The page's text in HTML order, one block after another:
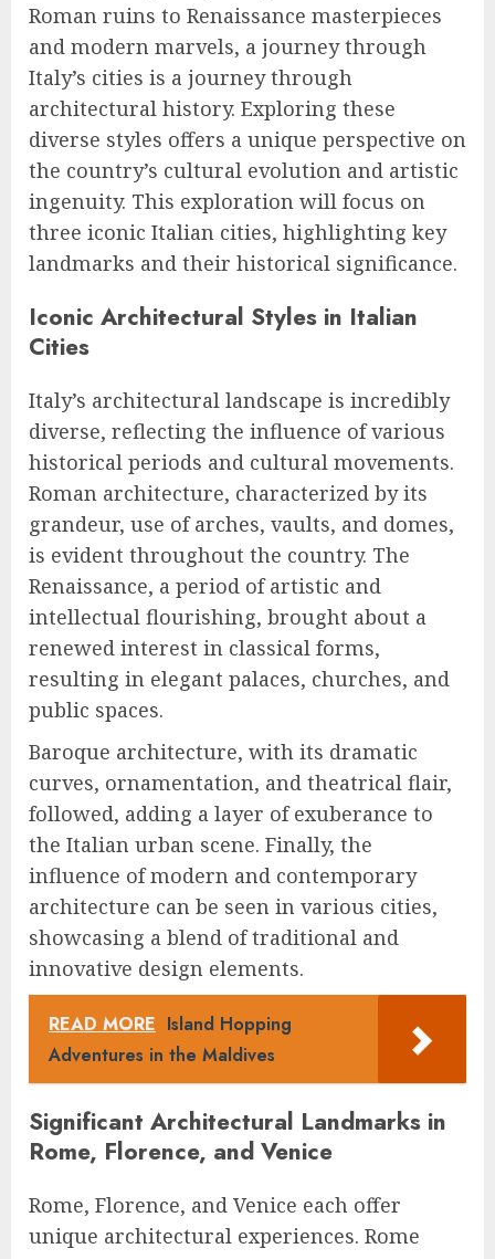
Roman ruins to Renaissance masterpieces
and modern marvels, a journey through
Italy’s cities is a journey through
architectural history. Exploring these
diverse styles offers a unique perspective on
the country’s cultural evolution and artistic
ingenuity. This exploration will focus on
three iconic Italian cities, highlighting key
landmarks and their historical significance.
Iconic Architectural Styles in Italian
Cities
Italy’s architectural landscape is incredibly
diverse, reflecting the influence of various
historical periods and cultural movements.
Roman architecture, characterized by its
grandeur, use of arches, vaults, and domes,
is evident throughout the country. The
Renaissance, a period of artistic and
intellectual flourishing, brought about a
renewed interest in classical forms,
resulting in elegant palaces, churches, and
public spaces.
Baroque architecture, with its dramatic
curves, ornamentation, and theatrical flair,
followed, adding a layer of exuberance to
the Italian urban scene. Finally, the
influence of modern and contemporary
architecture can be seen in various cities,
showcasing a blend of traditional and
innovative design elements.
READ MORE Island Hopping
Adventures in the Maldives
Significant Architectural Landmarks in
Rome, Florence, and Venice
Rome, Florence, and Venice each offer
unique architectural experiences. Rome